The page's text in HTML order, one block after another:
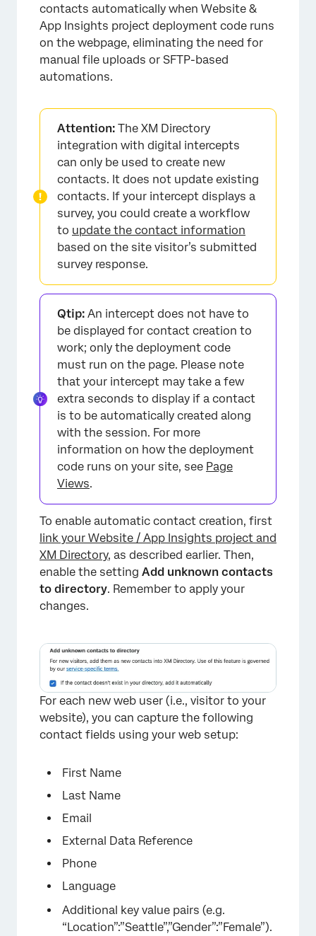
contacts automatically when Website &
App Insights project deployment code runs
on the webpage, eliminating the need for
manual file uploads or SFTP-based
automations.
Attention: The XM Directory
integration with digital intercepts
can only be used to create new
contacts. It does not update existing
contacts. If your intercept displays a
survey, you could create a workflow
to update the contact information
based on the site visitor’s submitted
survey response.
Qtip: An intercept does not have to
be displayed for contact creation to
work; only the deployment code
must run on the page. Please note
that your intercept may take a few
extra seconds to display if a contact
is to be automatically created along
with the session. For more
information on how the deployment
code runs on your site, see Page
Views.
To enable automatic contact creation, first
link your Website / App Insights project and
XM Directory, as described earlier. Then,
enable the setting Add unknown contacts
to directory. Remember to apply your
changes.
For each new web user (i.e., visitor to your
website), you can capture the following
contact fields using your web setup:
First Name
Last Name
Email
External Data Reference
Phone
Language
Additional key value pairs (e.g.
“Location”:”Seattle”,”Gender”:”Female”).